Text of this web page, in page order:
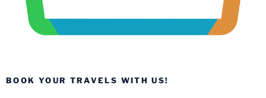
BOOK YOUR TRAVELS WITH US!